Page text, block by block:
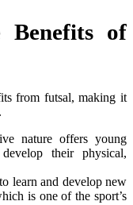
of
from futsal, making it
nature offers young
their physical,
learn and develop new
is one of the sport’s